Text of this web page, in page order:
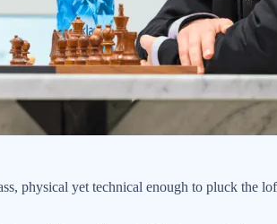
physical yet technical enough to pluck the